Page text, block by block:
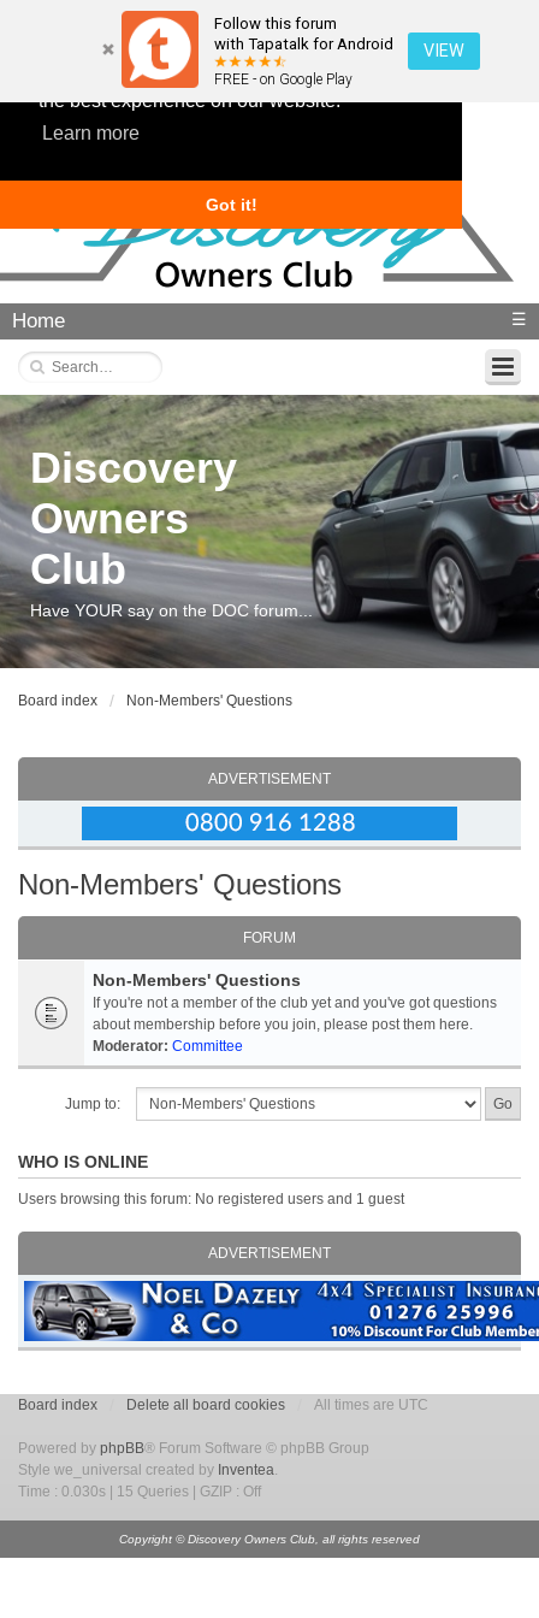
This website uses cookies to ensure you get
the best experience on our website.
Learn more
Got it!
Follow this forum
with Tapatalk for Android
FREE - on Google Play
VIEW
Home ☰
Discovery
Owners
Club
Have YOUR say on the DOC forum...
Board index Non-Members' Questions
ADVERTISEMENT
Non-Members' Questions
FORUM
Non-Members' Questions
If you're not a member of the club yet and you've got questions
about membership before you join, please post them here.
Moderator: Committee
Jump to:
WHO IS ONLINE
Users browsing this forum: No registered users and 1 guest
ADVERTISEMENT
Board index Delete all board cookies All times are UTC
Powered by phpBB® Forum Software © phpBB Group
Style we_universal created by Inventea.
Time : 0.030s | 15 Queries | GZIP : Off
Copyright © Discovery Owners Club, all rights reserved